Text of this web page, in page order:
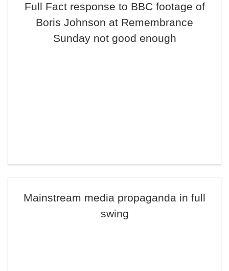
Full Fact response to BBC footage of
Boris Johnson at Remembrance
Sunday not good enough
Mainstream media propaganda in full
swing